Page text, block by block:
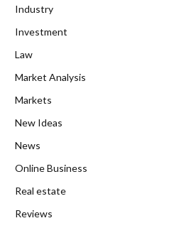
Industry
Investment
Law
Market Analysis
Markets
New Ideas
News
Online Business
Real estate
Reviews